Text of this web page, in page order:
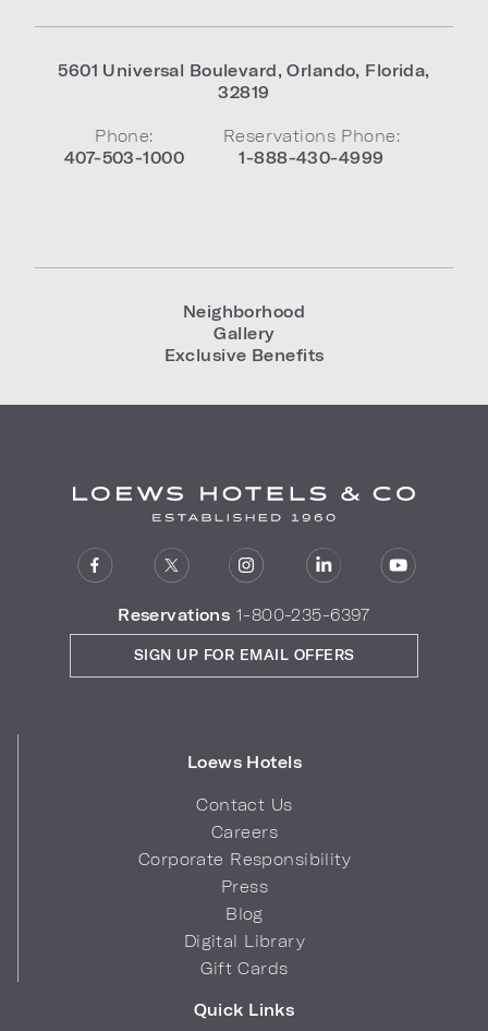
5601 Universal Boulevard,Orlando, Florida,
32819
Phone:
407-503-1000
Reservations Phone:
1-888-430-4999
Neighborhood
Gallery
Exclusive Benefits
Reservations 1-800-235-6397
Loews Hotels
Contact Us
Careers
Corporate Responsibility
Press
Blog
Digital Library
Gift Cards
Quick Links
SIGN UP FOR EMAIL OFFERS